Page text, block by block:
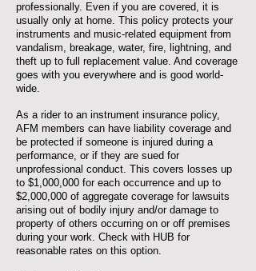
professionally. Even if you are covered, it is
usually only at home. This policy protects your
instruments and music-related equipment from
vandalism, breakage, water, fire, lightning, and
theft up to full replacement value. And coverage
goes with you everywhere and is good world-
wide.
As a rider to an instrument insurance policy,
AFM members can have liability coverage and
be protected if someone is injured during a
performance, or if they are sued for
unprofessional conduct. This covers losses up
to $1,000,000 for each occurrence and up to
$2,000,000 of aggregate coverage for lawsuits
arising out of bodily injury and/or damage to
property of others occurring on or off premises
during your work. Check with HUB for
reasonable rates on this option.